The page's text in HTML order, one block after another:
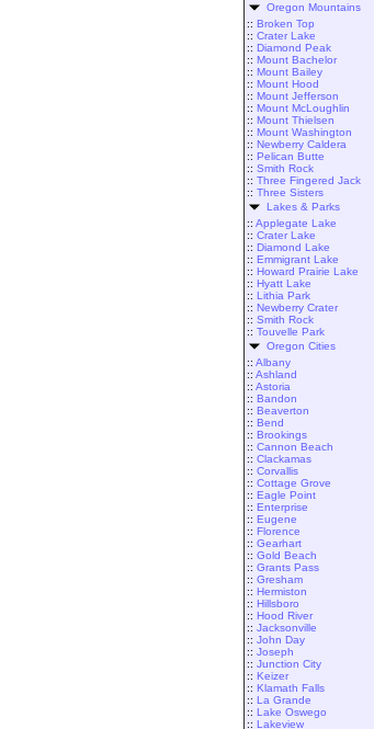
Oregon Mountains
:: Broken Top
:: Crater Lake
:: Diamond Peak
:: Mount Bachelor
:: Mount Bailey
:: Mount Hood
:: Mount Jefferson
:: Mount McLoughlin
:: Mount Thielsen
:: Mount Washington
:: Newberry Caldera
:: Pelican Butte
:: Smith Rock
:: Three Fingered Jack
:: Three Sisters
Lakes & Parks
:: Applegate Lake
:: Crater Lake
:: Diamond Lake
:: Emmigrant Lake
:: Howard Prairie Lake
:: Hyatt Lake
:: Lithia Park
:: Newberry Crater
:: Smith Rock
:: Touvelle Park
Oregon Cities
:: Albany
:: Ashland
:: Astoria
:: Bandon
:: Beaverton
:: Bend
:: Brookings
:: Cannon Beach
:: Clackamas
:: Corvallis
:: Cottage Grove
:: Eagle Point
:: Enterprise
:: Eugene
:: Florence
:: Gearhart
:: Gold Beach
:: Grants Pass
:: Gresham
:: Hermiston
:: Hillsboro
:: Hood River
:: Jacksonville
:: John Day
:: Joseph
:: Junction City
:: Keizer
:: Klamath Falls
:: La Grande
:: Lake Oswego
:: Lakeview